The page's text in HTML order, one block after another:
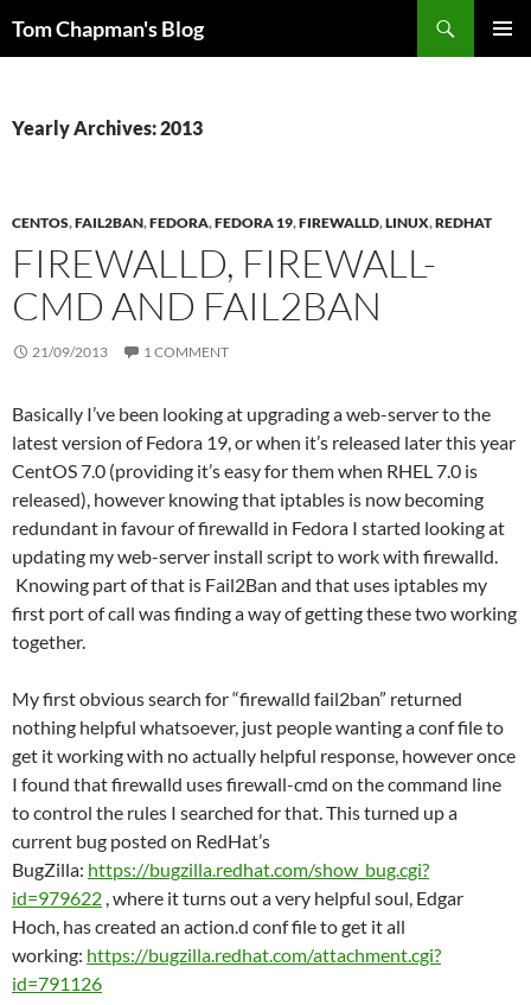
Tom Chapman's Blog
Yearly Archives: 2013
CENTOS,FAIL2BAN,FEDORA,FEDORA 19,FIREWALLD,LINUX,REDHAT
FIREWALLD, FIREWALL-
CMD AND FAIL2BAN
21/09/2013 1 COMMENT
Basically I’ve been looking at upgrading a web-server to the
latest version of Fedora 19, or when it’s released later this year
CentOS 7.0 (providing it’s easy for them when RHEL 7.0 is
released), however knowing that iptables is now becoming
redundant in favour of firewalld in Fedora I started looking at
updating my web-server install script to work with firewalld.
Knowing part of that is Fail2Ban and that uses iptables my
first port of call was finding a way of getting these two working
together.
My first obvious search for “firewalld fail2ban” returned
nothing helpful whatsoever, just people wanting a conf file to
get it working with no actually helpful response, however once
I found that firewalld uses firewall-cmd on the command line
to control the rules I searched for that. This turned up a
current bug posted on RedHat’s
BugZilla: https://bugzilla.redhat.com/show_bug.cgi?
id=979622 , where it turns out a very helpful soul, Edgar
Hoch, has created an action.d conf file to get it all
working: https://bugzilla.redhat.com/attachment.cgi?
id=791126